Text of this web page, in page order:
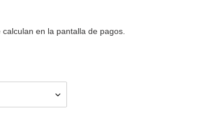
calculan en la pantalla de pagos.